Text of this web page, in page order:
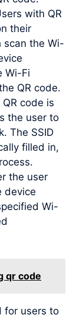
with QR
their
scan the Wi-
Wi-Fi
QR code.
code is
the user to
The SSID
filled in,
the user
device
Wi-
qr code
for users to